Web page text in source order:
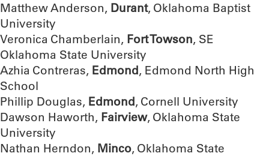
Matthew Anderson, Durant, Oklahoma Baptist
University
Veronica Chamberlain, Fort Towson, SE
Oklahoma State University
Azhia Contreras, Edmond, Edmond North High
School
Phillip Douglas, Edmond, Cornell University
Dawson Haworth, Fairview, Oklahoma State
University
Nathan Herndon, Minco, Oklahoma State